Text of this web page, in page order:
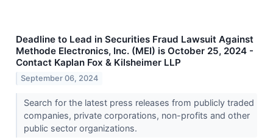
Deadline to Lead in Securities Fraud Lawsuit Against
Methode Electronics, Inc. (MEI) is October 25, 2024 -
Contact Kaplan Fox & Kilsheimer LLP
September 06, 2024
Search for the latest press releases from publicly traded
companies, private corporations, non-profits and other
public sector organizations.